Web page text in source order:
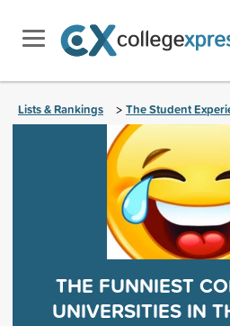
Lists & Rankings > The Student
THE FUNNIEST
UNIVERSITIES IN